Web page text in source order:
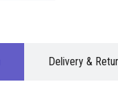
Delivery &